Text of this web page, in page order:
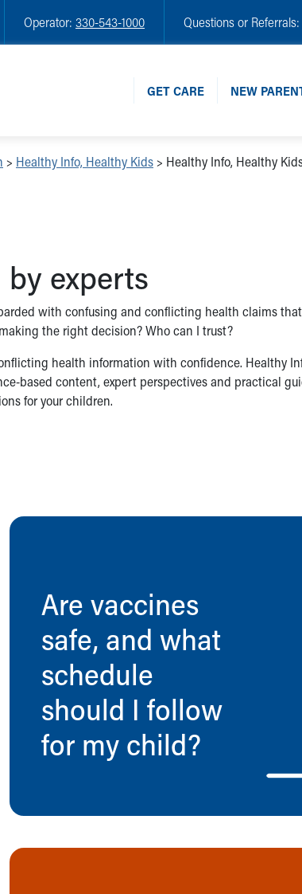
Operator: 330-543-1000 Questions or Referrals:
GET CARE NEW
> Healthy Info, Healthy Kids > Healthy Info, Healthy
by experts
with confusing and conflicting health claims
the right decision? Who can I trust?
health information with confidence. Healthy
based content, expert perspectives and practical
for your children.
Are vaccines
safe, and what
schedule
should I follow
for my child?